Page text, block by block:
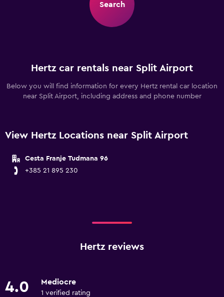
Search
Hertz car rentals near Split Airport
Below you will find information for every Hertz rental car location
near Split Airport, including address and phone number
View Hertz Locations near Split Airport
Cesta Franje Tudmana 96
+385 21 895 230
Hertz reviews
4.0 Mediocre
1 verified rating